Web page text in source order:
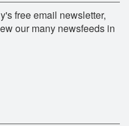
free email newsletter,
our many newsfeeds in